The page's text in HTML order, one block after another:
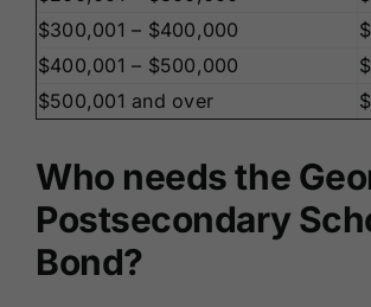
$300,001 – $400,000
$400,001 – $500,000
$500,001 and over
Who needs the
Postsecondary
Bond?